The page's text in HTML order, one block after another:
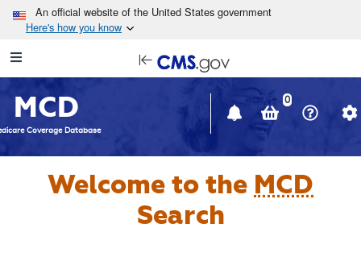
Skip to main content
An official website of the United States government
Here's how you know
Navigation
in
window
MCD
Coverage Database
0
Welcome to the MCD
Search